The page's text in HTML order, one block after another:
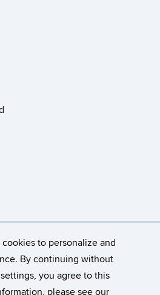
to personalize and
By continuing without
you agree to this
please see our
of Connecticut
& Copyright
Accessibility